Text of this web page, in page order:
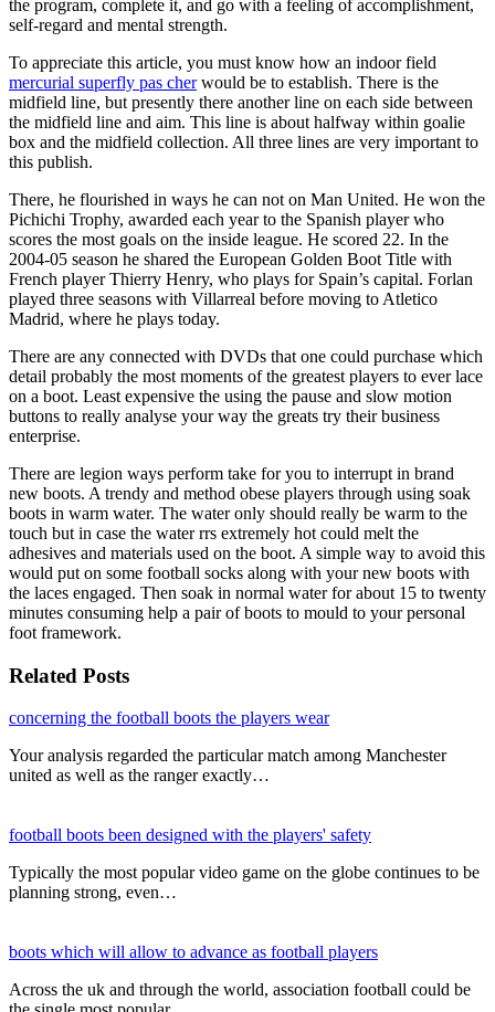
the program, complete it, and go with a feeling of accomplishment,
self-regard and mental strength.
To appreciate this article, you must know how an indoor field
mercurial superfly pas cherwould be to establish. There is the
midfield line, but presently there another line on each side between
the midfield line and aim. This line is about halfway within goalie
box and the midfield collection. All three lines are very important to
this publish.
There, he flourished in ways he can not on Man United. He won the
Pichichi Trophy, awarded each year to the Spanish player who
scores the most goals on the inside league. He scored 22. In the
2004-05 season he shared the European Golden Boot Title with
French player Thierry Henry, who plays for Spain’s capital. Forlan
played three seasons with Villarreal before moving to Atletico
Madrid, where he plays today.
There are any connected with DVDs that one could purchase which
detail probably the most moments of the greatest players to ever lace
on a boot. Least expensive the using the pause and slow motion
buttons to really analyse your way the greats try their business
enterprise.
There are legion ways perform take for you to interrupt in brand
new boots. A trendy and method obese players through using soak
boots in warm water. The water only should really be warm to the
touch but in case the water rrs extremely hot could melt the
adhesives and materials used on the boot. A simple way to avoid this
would put on some football socks along with your new boots with
the laces engaged. Then soak in normal water for about 15 to twenty
minutes consuming help a pair of boots to mould to your personal
foot framework.
Related Posts
concerning the football boots the players wear
Your analysis regarded the particular match among Manchester
united as well as the ranger exactly…
football boots been designed with the players' safety
Typically the most popular video game on the globe continues to be
planning strong, even…
boots which will allow to advance as football players
Across the uk and through the world, association football could be